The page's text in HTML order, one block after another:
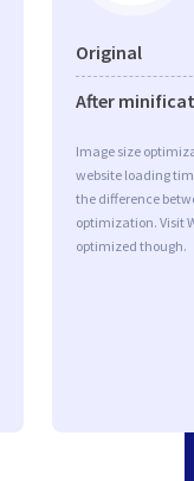
Original
After
Image size
website loading
the difference
optimization. Visit
optimized though.